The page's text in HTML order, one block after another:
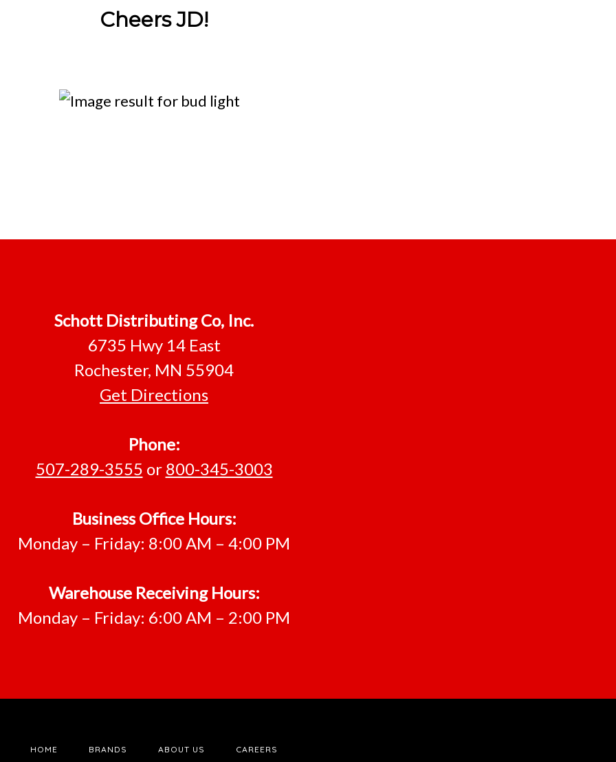
Cheers JD!
Schott Distributing Co, Inc.
6735 Hwy 14 East
Rochester, MN 55904
Get Directions
Phone:
507-289-3555 or 800-345-3003
Business Office Hours:
Monday – Friday: 8:00 AM – 4:00 PM
Warehouse Receiving Hours:
Monday – Friday: 6:00 AM – 2:00 PM
HOME BRANDS ABOUT US CAREERS